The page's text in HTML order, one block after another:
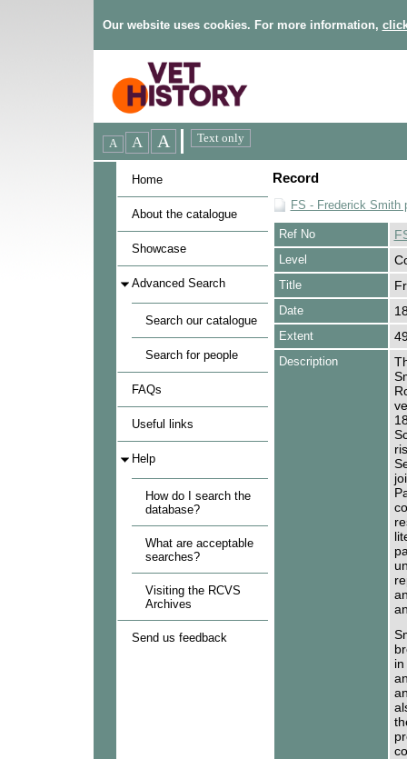
Our website uses cookies. For more information,
Home
About the catalogue
Showcase
Advanced Search
Search our catalogue
Search for people
FAQs
Useful links
Help
How do I search the
database?
What are acceptable
searches?
Visiting the RCVS
Archives
Send us feedback
Record
FS - Frederick Smith
Ref No
Level
Title
Date
Extent
Description